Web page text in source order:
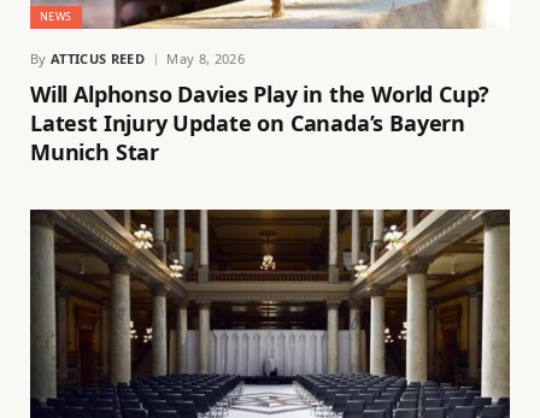
NEWS
By ATTICUS REED May 8, 2026
Will Alphonso Davies Play in the World Cup?
Latest Injury Update on Canada’s Bayern
Munich Star